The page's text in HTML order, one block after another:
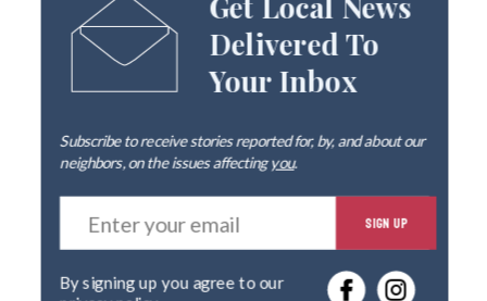
Get Local News
Delivered To
Your Inbox
Subscribe to receive stories reported for, by, and about our
neighbors, on the issues affectingyou.
E
t
r
SIGN UP
privacy policy.